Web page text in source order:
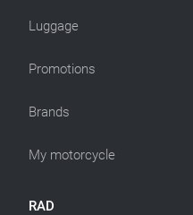
Luggage
Promotions
Brands
My motorcycle
RAD